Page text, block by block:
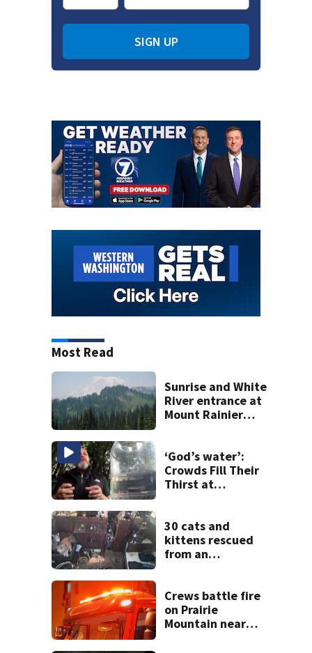
SIGN UP
Most Read
Sunrise and White
River entrance at
Mount Rainier
‘God’s water’:
Crowds Fill Their
Thirst at
30 cats and
kittens rescued
from an
in Tacoma
Crews battle fire
on Prairie
Mountain near